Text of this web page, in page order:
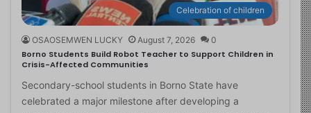
Celebration of children
OSAOSEMWEN LUCKY August 7, 2026 0
Borno Students Build Robot Teacher to Support Children in
Crisis-Affected Communities
Secondary-school students in Borno State have
celebrated a major milestone after developing a